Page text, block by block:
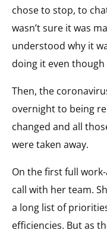
chose to stop, to
wasn’t sure it was
understood why it
doing it even
Then, the
overnight to being
changed and all
were taken away.
On the first full
call with her team.
a long list of
efficiencies. But as